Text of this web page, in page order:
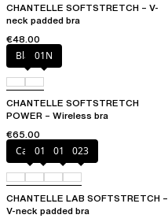
CHANTELLE SOFTSTRETCH – V-
neck padded bra
€48.00
Black01N
CHANTELLE SOFTSTRETCH
POWER – Wireless bra
€65.00
Cacao
011 01N 023
CHANTELLE LAB SOFTSTRETCH –
V-neck padded bra